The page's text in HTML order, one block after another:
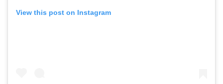
View this post on Instagram